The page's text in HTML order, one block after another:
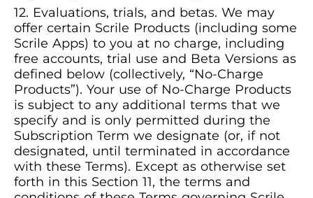
Evaluations, trials, and betas. We may
offer certain Scrile Products (including some
Scrile Apps) to you at no charge, including
free accounts, trial use and Beta Versions as
defined below (collectively, “No-Charge
Products”). Your use of No-Charge Products
is subject to any additional terms that we
specify and is only permitted during the
Subscription Term we designate (or, if not
designated, until terminated in accordance
with these Terms). Except as otherwise set
forth in this Section 11, the terms and